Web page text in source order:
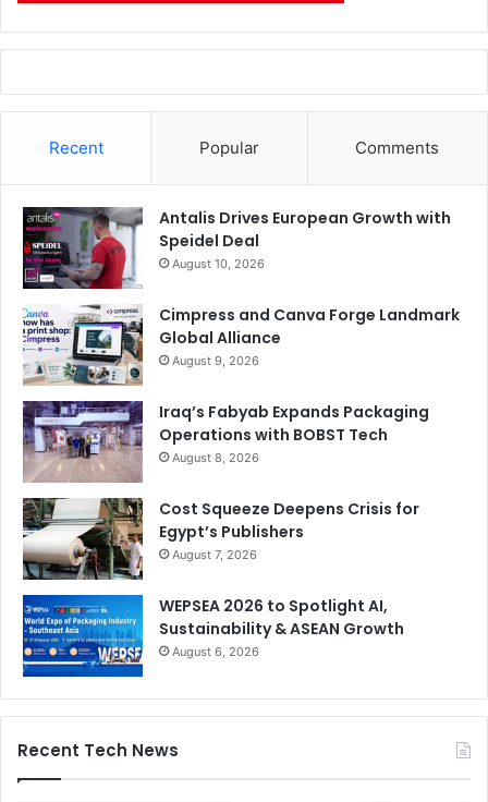
Recent Popular Comments
Antalis Drives European Growth with
Speidel Deal
August 10, 2026
Cimpress and Canva Forge Landmark
Global Alliance
August 9, 2026
Iraq’s Fabyab Expands Packaging
Operations with BOBST Tech
August 8, 2026
Cost Squeeze Deepens Crisis for
Egypt’s Publishers
August 7, 2026
WEPSEA 2026 to Spotlight AI,
Sustainability & ASEAN Growth
August 6, 2026
Recent Tech News